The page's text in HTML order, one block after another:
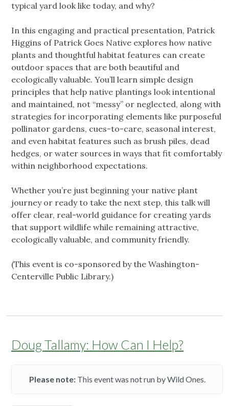
typical yard look like today, and why?
In this engaging and practical presentation, Patrick
Higgins of Patrick Goes Native explores how native
plants and thoughtful habitat features can create
outdoor spaces that are both beautiful and
ecologically valuable. You’ll learn simple design
principles that help native plantings look intentional
and maintained, not “messy” or neglected, along with
strategies for incorporating elements like purposeful
pollinator gardens, cues-to-care, seasonal interest,
and even habitat features such as brush piles, dead
hedges, or water sources in ways that fit comfortably
within neighborhood expectations.
Whether you’re just beginning your native plant
journey or ready to take the next step, this talk will
offer clear, real-world guidance for creating yards
that support wildlife while remaining attractive,
ecologically valuable, and community friendly.
(This event is co-sponsored by the Washington-
Centerville Public Library.)
Doug Tallamy: How Can I Help?
Please note:This event was not run by Wild Ones.